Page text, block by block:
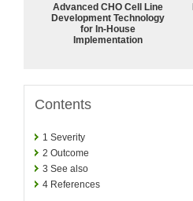
Advanced CHO Cell Line
Development Technology
for In-House
Implementation
Contents
1 Severity
2 Outcome
3 See also
4 References